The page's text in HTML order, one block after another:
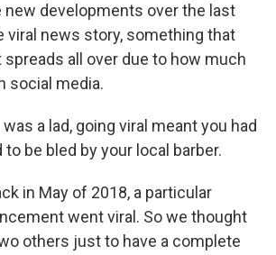
new developments over the last
viral news story, something that
all over due to how much
social media.
was a lad, going viral meant you had
to be bled by your local barber.
in May of 2018, a particular
went viral. So we thought
others just to have a complete